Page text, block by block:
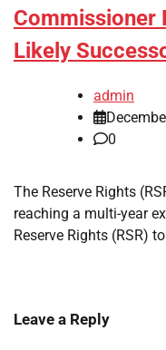
Commissioner
Likely
admin
0
The Reserve Rights
reaching a multi-year
Reserve Rights (RSR)
Leave a Reply